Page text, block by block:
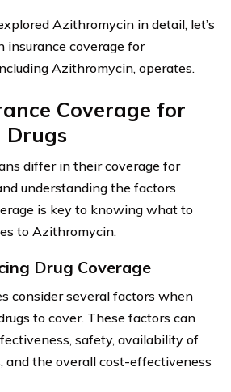
Azithromycin in detail, let’s
insurance coverage for
Azithromycin, operates.
Coverage for
Drugs
differ in their coverage for
understanding the factors
is key to knowing what to
to Azithromycin.
Drug Coverage
consider several factors when
to cover. These factors can
safety, availability of
and the overall cost-effectiveness